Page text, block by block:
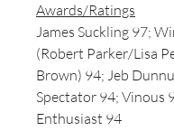
Awards/Ratings
James Suckling 97;
(Robert Parker/Lisa
Brown) 94; Jeb
Spectator 94; Vinous
Enthusiast 94